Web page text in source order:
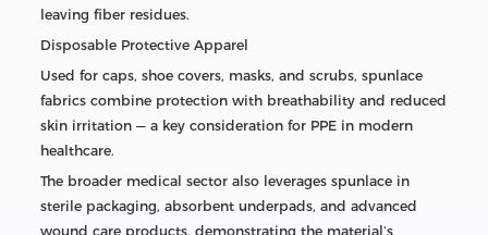
leaving fiber residues.
Disposable Protective Apparel
Used for caps, shoe covers, masks, and scrubs, spunlace
fabrics combine protection with breathability and reduced
skin irritation — a key consideration for PPE in modern
healthcare.
The broader medical sector also leverages spunlace in
sterile packaging, absorbent underpads, and advanced
wound care products, demonstrating the material’s